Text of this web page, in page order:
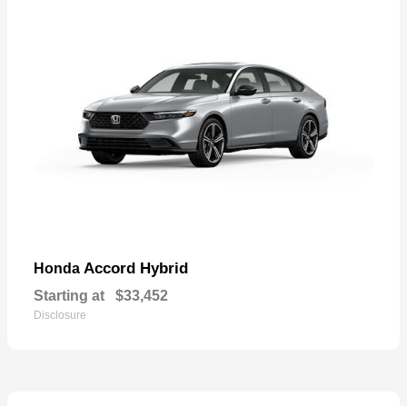
Honda Accord Hybrid
Starting at $33,452
Disclosure